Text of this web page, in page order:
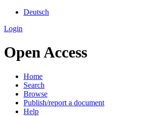
Deutsch
Login
Open Access
Home
Search
Browse
Publish/report a document
Help